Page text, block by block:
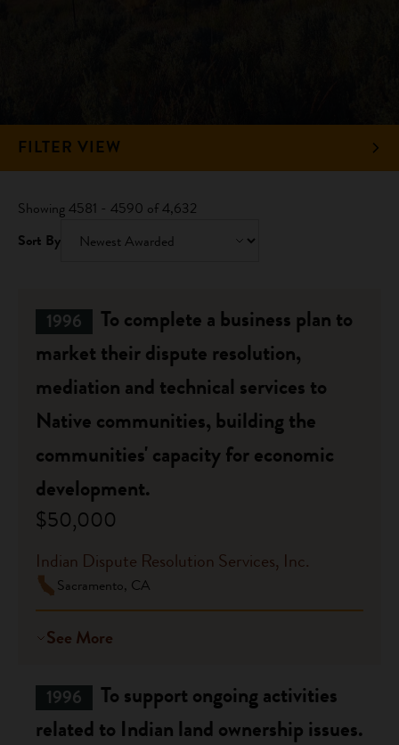
FILTER VIEW
Showing 4581 - 4590 of 4,632
Sort By
1996
To complete a business plan to
market their dispute resolution,
mediation and technical services to
Native communities, building the
communities' capacity for economic
development.
$50,000
Indian Dispute Resolution Services, Inc.
Sacramento, CA
See More
1996
To support ongoing activities
related to Indian land ownership issues.